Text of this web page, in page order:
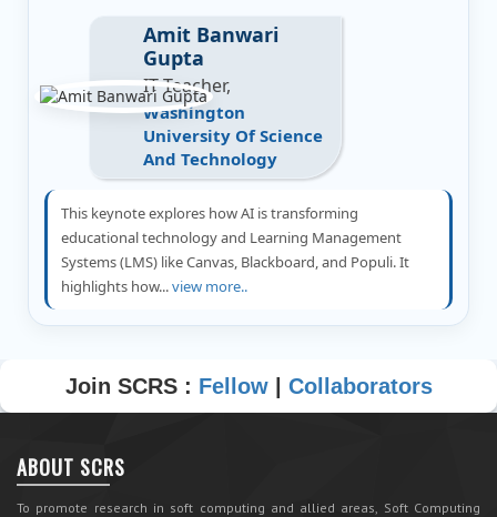
Amit Banwari
Gupta
IT Teacher,
Washington
University Of Science
And Technology
This keynote explores how AI is transforming
educational technology and Learning Management
Systems (LMS) like Canvas, Blackboard, and Populi. It
highlights how...view more..
Join SCRS : Fellow| Collaborators
ABOUT SCRS
To promote research in soft computing and allied areas, Soft Computing